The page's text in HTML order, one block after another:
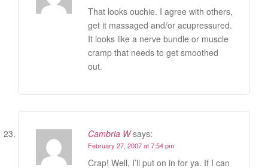
That looks ouchie. I agree with others,
get it massaged and/or acupressured.
It looks like a nerve bundle or muscle
cramp that needs to get smoothed
out.
Cambria W says:
February 27, 2007 at 7:54 pm
Crap! Well, I’ll put on in for ya. If I can